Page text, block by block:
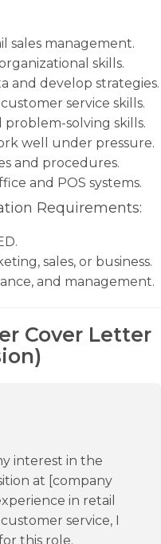
sales management.
skills.
and develop strategies.
service skills.
solving skills.
well under pressure.
and procedures.
and POS systems.
Requirements:
sales, or business.
and management.
Cover Letter
interest in the
at [company
in retail
service, I
this role.